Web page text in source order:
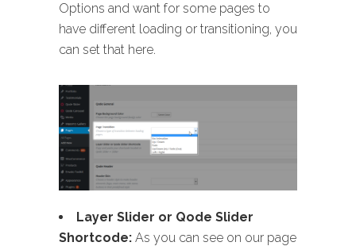
Options and want for some pages to
have different loading or transitioning, you
can set that here.
Layer Slider or Qode Slider
Shortcode: As you can see on our page